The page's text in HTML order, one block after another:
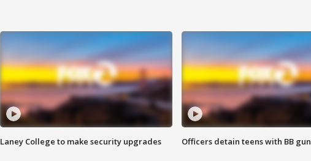
Laney College to make security upgrades Officers detain teens with BB gun